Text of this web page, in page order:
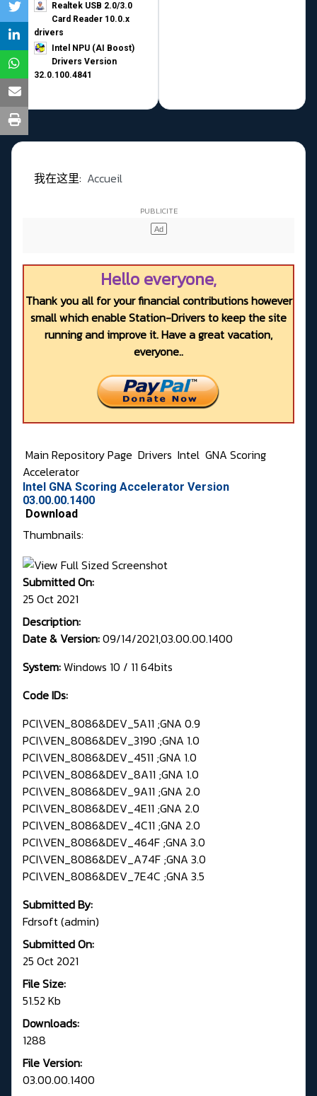
Realtek USB 2.0/3.0
Card Reader 10.0.x
drivers
Intel NPU (AI Boost)
Drivers Version
32.0.100.4841
我在这里: Accueil
Hello everyone,
Thank you all for your financial contributions however
small which enable Station-Drivers to keep the site
running and improve it. Have a great vacation,
everyone..
Main Repository Page Drivers Intel GNA Scoring
Accelerator
Intel GNA Scoring Accelerator Version
03.00.00.1400
Download
Thumbnails:
Submitted On:
25 Oct 2021
Description:
Date & Version:09/14/2021,03.00.00.1400
System:Windows 10 / 11 64bits
Code IDs:
PCI\VEN_8086&DEV_5A11 ;GNA 0.9
PCI\VEN_8086&DEV_3190 ;GNA 1.0
PCI\VEN_8086&DEV_4511 ;GNA 1.0
PCI\VEN_8086&DEV_8A11 ;GNA 1.0
PCI\VEN_8086&DEV_9A11 ;GNA 2.0
PCI\VEN_8086&DEV_4E11 ;GNA 2.0
PCI\VEN_8086&DEV_4C11 ;GNA 2.0
PCI\VEN_8086&DEV_464F ;GNA 3.0
PCI\VEN_8086&DEV_A74F ;GNA 3.0
PCI\VEN_8086&DEV_7E4C ;GNA 3.5
Submitted By:
Fdrsoft (admin)
Submitted On:
25 Oct 2021
File Size:
51.52 Kb
Downloads:
1288
File Version:
03.00.00.1400